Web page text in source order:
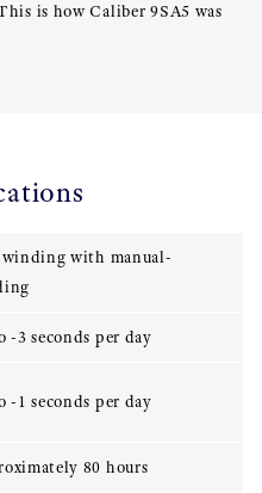
is how Caliber 9SA5 was
with manual-
-3 seconds per day
-1 seconds per day
80 hours